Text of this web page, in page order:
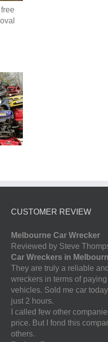
CUSTOMER REVIEW
Melbourne Car Wrecker
Reviewed by Steve
Car Wreckers in
They are truly a reliable
wreckers in terms of
vehicles. Sold me car
just 2 hours.
I called few other
price. But I fond this
others.